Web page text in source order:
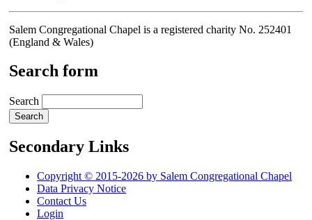
Salem Congregational Chapel is a registered charity No. 252401
(England & Wales)
Search form
Search
Secondary Links
Copyright © 2015-2026 by Salem Congregational Chapel
Data Privacy Notice
Contact Us
Login